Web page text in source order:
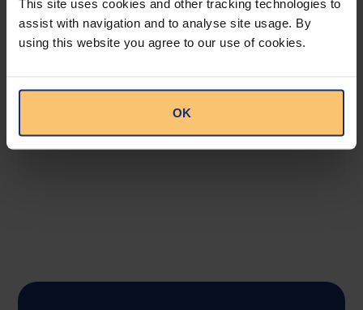
This site uses cookies and other tracking technologies to
assist with navigation and to analyse site usage. By
using this website you agree to our use of cookies.
OK
COMING SOON
This offering will create a one-stop-shop solution
compliance risk management.